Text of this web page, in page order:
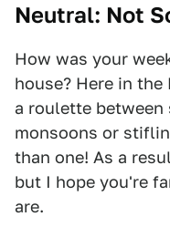
Neutral: Not
How was your
house? Here in
a roulette
monsoons or
than one! As a
but I hope you're
are.